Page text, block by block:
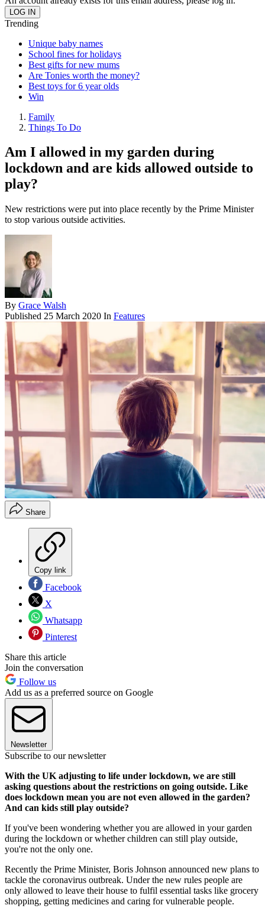
Trending
Unique baby names
School fines for holidays
Best gifts for new mums
Are Tonies worth the money?
Best toys for 6 year olds
Win
Family
Things To Do
Am I allowed in my garden during
lockdown and are kids allowed outside to
play?
New restrictions were put into place recently by the Prime Minister
to stop various outside activities.
By Grace Walsh
Published 25 March 2020 In Features
Share
Copy link
Facebook
X
Whatsapp
Pinterest
Share this article
Join the conversation
Follow us
Add us as a preferred source on Google
Newsletter
Subscribe to our newsletter
With the UK adjusting to life under lockdown, we are still
asking questions about the restrictions on going outside. Like
does lockdown mean you are not even allowed in the garden?
And can kids still play outside?
If you've been wondering whether you are allowed in your garden
during the lockdown or whether children can still play outside,
you're not the only one.
Recently the Prime Minister, Boris Johnson announced new plans to
tackle the coronavirus outbreak. Under the new rules people are
only allowed to leave their house to fulfil essential tasks like grocery
shopping, getting medicines and caring for vulnerable people.